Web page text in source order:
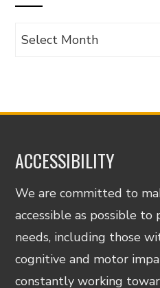
Archives
ACCESSIBILITY
We are committed to
accessible as possible
needs, including those
cognitive and motor
constantly working